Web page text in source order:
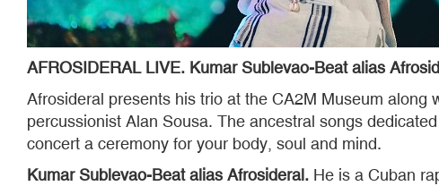
AFROSIDERAL LIVE. Kumar Sublevao-Beat alias
Afrosideral presents his trio at the CA2M Museum
percussionist Alan Sousa. The ancestral songs
concert a ceremony for your body, soul and mind.
Kumar Sublevao-Beat alias Afrosideral. He is a Cuban